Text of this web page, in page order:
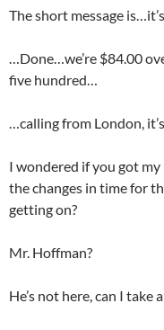
The short message
…Done…we’re $84.00
five hundred…
…calling from London,
I wondered if you got
the changes in time for
getting on?
Mr. Hoffman?
He’s not here, can I take